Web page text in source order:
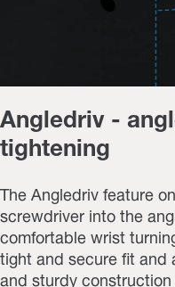
Angledriv -
tightening
The Angledriv feature
screwdriver into the
comfortable wrist
tight and secure fit and
and sturdy construction